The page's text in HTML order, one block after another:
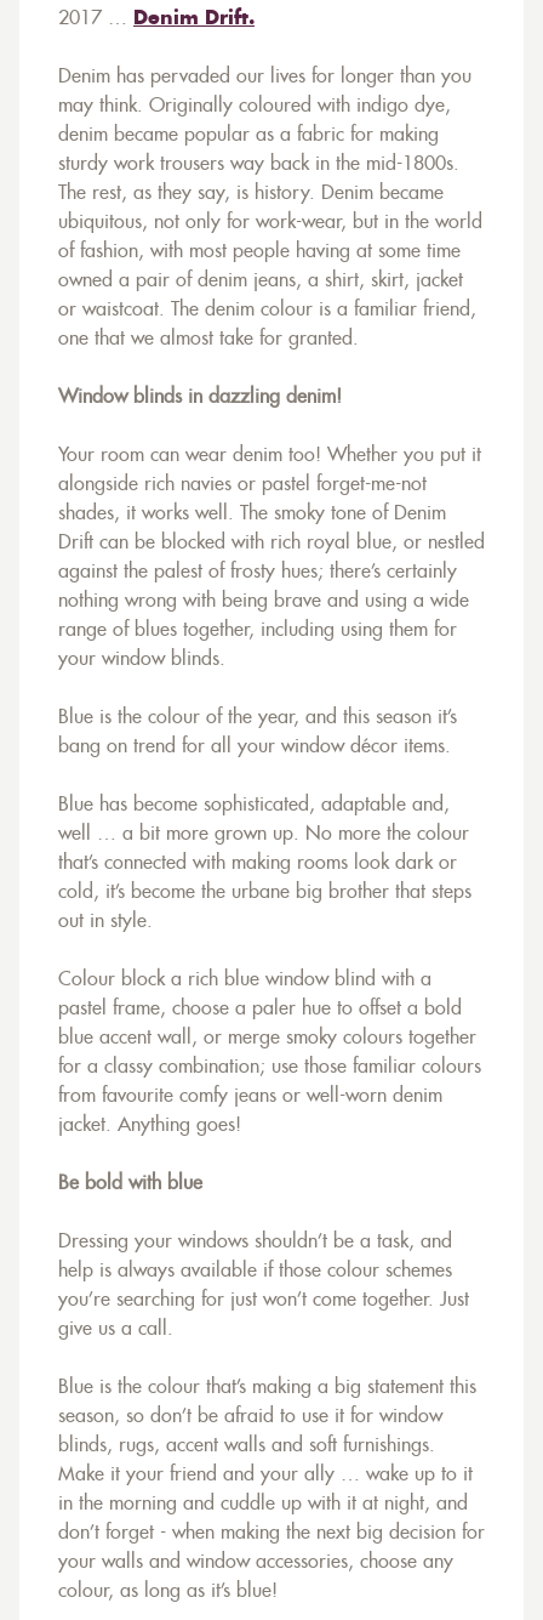
2017 …
Denim Drift.
Denim has pervaded our lives for longer than you
may think. Originally coloured with indigo dye,
denim became popular as a fabric for making
sturdy work trousers way back in the mid-1800s.
The rest, as they say, is history. Denim became
ubiquitous, not only for work-wear, but in the world
of fashion, with most people having at some time
owned a pair of denim jeans, a shirt, skirt, jacket
or waistcoat. The denim colour is a familiar friend,
one that we almost take for granted.
Window blinds in dazzling denim!
Your room can wear denim too! Whether you put it
alongside rich navies or pastel forget-me-not
shades, it works well. The smoky tone of Denim
Drift can be blocked with rich royal blue, or nestled
against the palest of frosty hues; there’s certainly
nothing wrong with being brave and using a wide
range of blues together, including using them for
your window blinds.
Blue is the colour of the year, and this season it’s
bang on trend for all your window décor items.
Blue has become sophisticated, adaptable and,
well … a bit more grown up. No more the colour
that’s connected with making rooms look dark or
cold, it’s become the urbane big brother that steps
out in style.
Colour block a rich blue window blind with a
pastel frame, choose a paler hue to offset a bold
blue accent wall, or merge smoky colours together
for a classy combination; use those familiar colours
from favourite comfy jeans or well-worn denim
jacket. Anything goes!
Be bold with blue
Dressing your windows shouldn’t be a task, and
help is always available if those colour schemes
you’re searching for just won’t come together. Just
give us a call.
Blue is the colour that’s making a big statement this
season, so don’t be afraid to use it for window
blinds, rugs, accent walls and soft furnishings.
Make it your friend and your ally … wake up to it
in the morning and cuddle up with it at night, and
don’t forget - when making the next big decision for
your walls and window accessories, choose any
colour, as long as it’s blue!